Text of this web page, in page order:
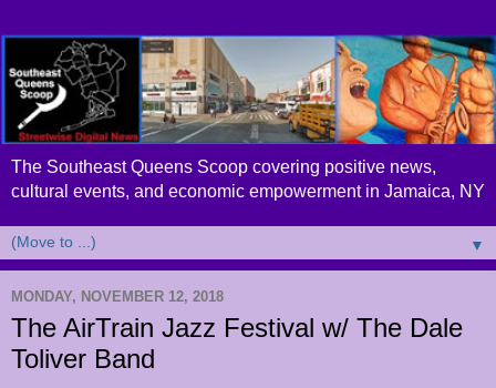
The Southeast Queens Scoop covering positive news,
cultural events, and economic empowerment in Jamaica, NY
▼
MONDAY, NOVEMBER 12, 2018
The AirTrain Jazz Festival w/ The Dale
Toliver Band